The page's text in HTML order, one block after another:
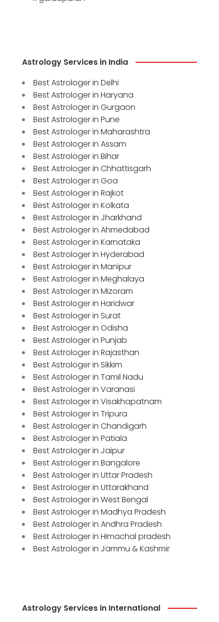
Astrology Services in India
Best Astrologer in Delhi
Best Astrologer in Haryana
Best Astrologer in Gurgaon
Best Astrologer in Pune
Best Astrologer in Maharashtra
Best Astrologer in Assam
Best Astrologer in Bihar
Best Astrologer in Chhattisgarh
Best Astrologer in Goa
Best Astrologer in Rajkot
Best Astrologer in Kolkata
Best Astrologer in Jharkhand
Best Astrologer in Ahmedabad
Best Astrologer in Karnataka
Best Astrologer in Hyderabad
Best Astrologer in Manipur
Best Astrologer in Meghalaya
Best Astrologer in Mizoram
Best Astrologer in Haridwar
Best Astrologer in Surat
Best Astrologer in Odisha
Best Astrologer in Punjab
Best Astrologer in Rajasthan
Best Astrologer in Sikkim
Best Astrologer in Tamil Nadu
Best Astrologer in Varanasi
Best Astrologer in Visakhapatnam
Best Astrologer in Tripura
Best Astrologer in Chandigarh
Best Astrologer in Patiala
Best Astrologer in Jaipur
Best Astrologer in Bangalore
Best Astrologer in Uttar Pradesh
Best Astrologer in Uttarakhand
Best Astrologer in West Bengal
Best Astrologer in Madhya Pradesh
Best Astrologer in Andhra Pradesh
Best Astrologer in Himachal pradesh
Best Astrologer in Jammu & Kashmir
Astrology Services in International